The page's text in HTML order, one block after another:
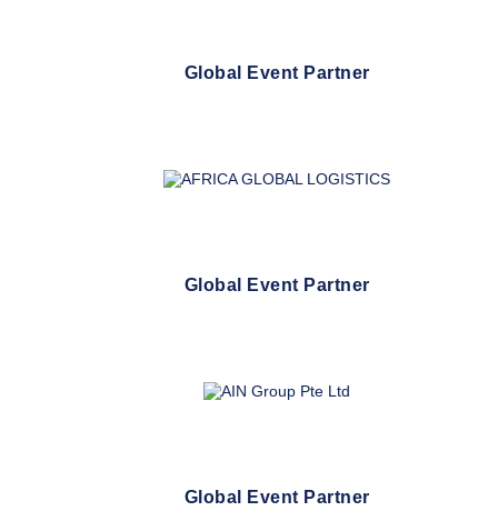
Global Event Partner
Global Event Partner
Global Event Partner